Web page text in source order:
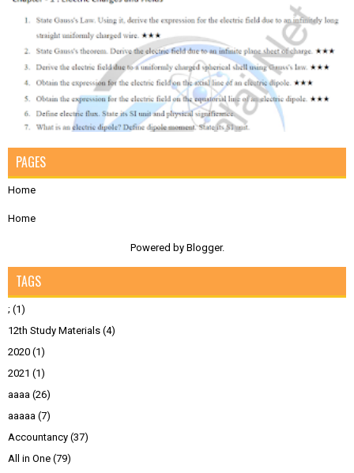
PAGES
Home
Home
Powered by Blogger.
TAGS
; (1)
12th Study Materials (4)
2020 (1)
2021 (1)
aaaa (26)
aaaaa (7)
Accountancy (37)
All in One (79)